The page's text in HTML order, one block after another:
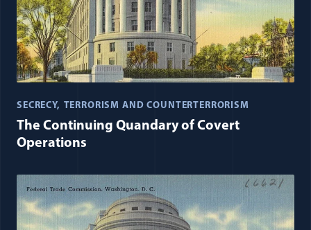
SECRECY TERRORISM AND COUNTERTERRORISM
The Continuing Quandary of Covert
Operations